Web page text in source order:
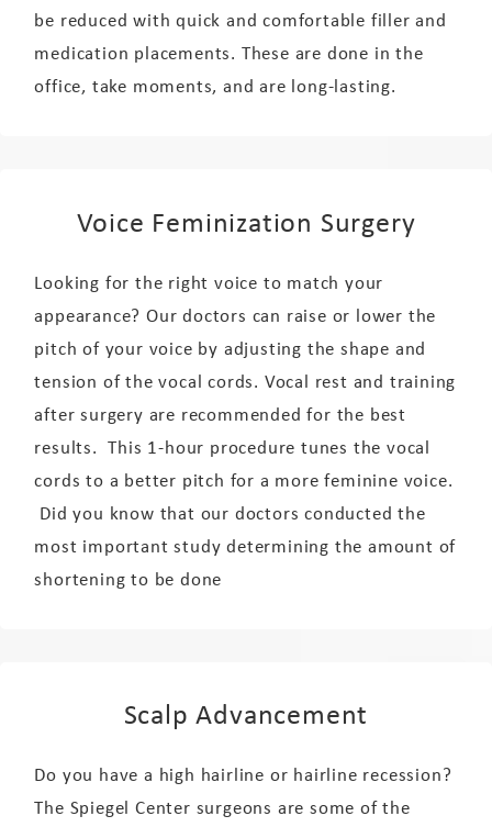
be reduced with quick and comfortable filler and
medication placements. These are done in the
office, take moments, and are long-lasting.
Voice Feminization Surgery
Looking for the right voice to match your
appearance? Our doctors can raise or lower the
pitch of your voice by adjusting the shape and
tension of the vocal cords. Vocal rest and training
after surgery are recommended for the best
results. This 1-hour procedure tunes the vocal
cords to a better pitch for a more feminine voice.
Did you know that our doctors conducted the
most important study determining the amount of
shortening to be done
Scalp Advancement
Do you have a high hairline or hairline recession?
The Spiegel Center surgeons are some of the